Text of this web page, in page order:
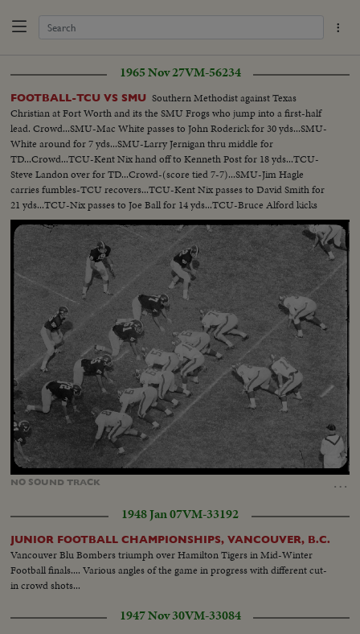
1965 Nov 27VM-56234
FOOTBALL-TCU VS SMU Southern Methodist against Texas
Christian at Fort Worth and its the SMU Frogs who jump into a first-half
lead. Crowd...SMU-Mac White passes to John Roderick for 30 yds...SMU-
White around for 7 yds...SMU-Larry Jernigan thru middle for
TD...Crowd...TCU-Kent Nix hand off to Kenneth Post for 18 yds...TCU-
Steve Landon over for TD...Crowd-(score tied 7-7)...SMU-Jim Hagle
carries fumbles-TCU recovers...TCU-Kent Nix passes to David Smith for
21 yds...TCU-Nix passes to Joe Ball for 14 yds...TCU-Bruce Alford kicks
field goal...Scoreboard TCU 10-SMU 7...Crowd on field...
NO SOUNDTRACK …
Unmute Loaded
1948 Jan 07VM-33192
JUNIOR FOOTBALL CHAMPIONSHIPS, VANCOUVER, B.C.
Vancouver Blu Bombers triumph over Hamilton Tigers in Mid-Winter
Football finals.... Various angles of the game in progress with different cut-
in crowd shots...
1947 Nov 30VM-33084